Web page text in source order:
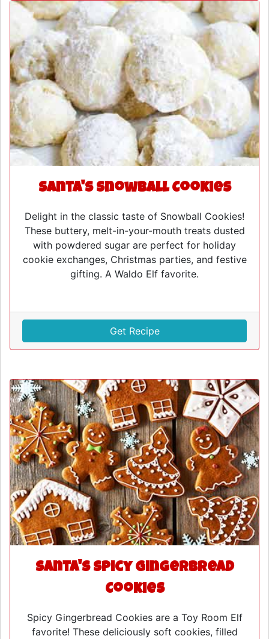
Santa's Snowball Cookies
Delight in the classic taste of Snowball Cookies!
These buttery, melt-in-your-mouth treats dusted
with powdered sugar are perfect for holiday
cookie exchanges, Christmas parties, and festive
gifting. A Waldo Elf favorite.
Get Recipe
Santa's Spicy Gingerbread
Cookies
Spicy Gingerbread Cookies are a Toy Room Elf
favorite! These deliciously soft cookies, filled